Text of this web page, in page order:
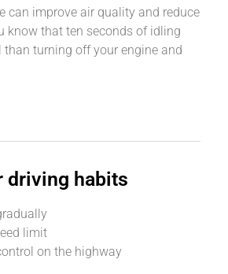
can improve air quality and reduce
know that ten seconds of idling
than turning off your engine and
driving habits
limit
on the highway